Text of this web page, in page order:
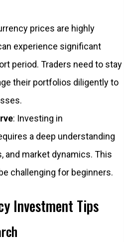
prices are highly
experience significant
period. Traders need to stay
their portfolios diligently to
: Investing in
a deep understanding
and market dynamics. This
challenging for beginners.
Investment Tips